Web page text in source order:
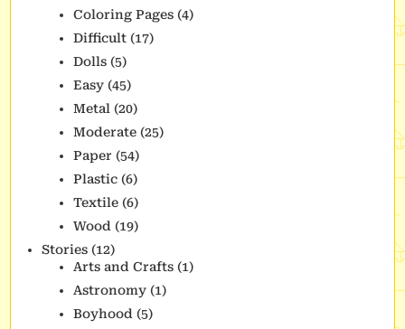
Coloring Pages (4)
Difficult (17)
Dolls (5)
Easy (45)
Metal (20)
Moderate (25)
Paper (54)
Plastic (6)
Textile (6)
Wood (19)
Stories (12)
Arts and Crafts (1)
Astronomy (1)
Boyhood (5)